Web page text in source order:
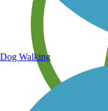
Dog Walking